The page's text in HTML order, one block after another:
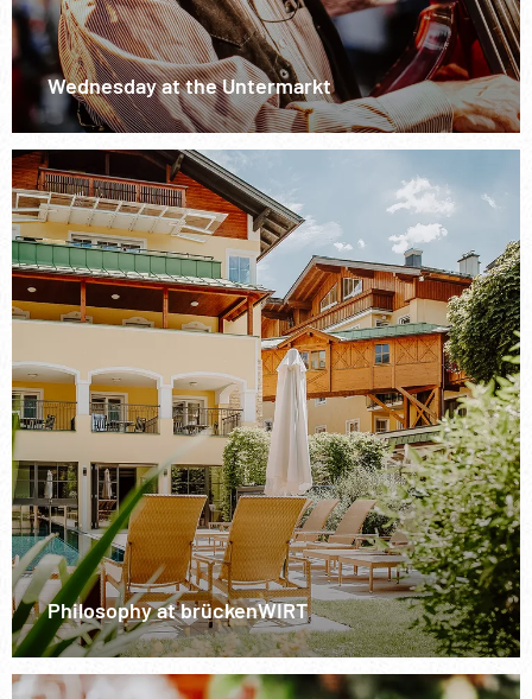
Wednesday at the Untermarkt
Philosophy at brückenWIRT